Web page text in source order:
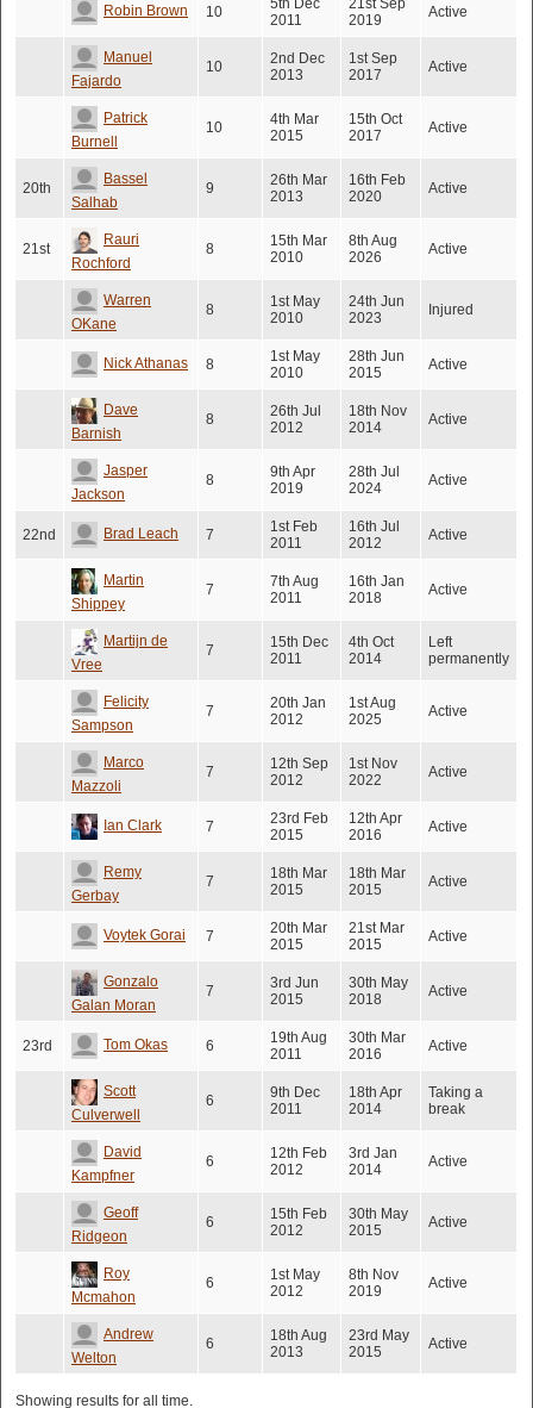
Robin Brown 10
5th Dec
2011
21st Sep
2019
Active
Manuel
Fajardo
10
2nd Dec
2013
1st Sep
2017
Active
Patrick
Burnell
10
4th Mar
2015
15th Oct
2017
Active
20th
Bassel
Salhab
9
26th Mar
2013
16th Feb
2020
Active
21st
Rauri
Rochford
8
15th Mar
2010
8th Aug
2026
Active
Warren
OKane
8
1st May
2010
24th Jun
2023
Injured
Nick Athanas 8
1st May
2010
28th Jun
2015
Active
Dave
Barnish
8
26th Jul
2012
18th Nov
2014
Active
Jasper
Jackson
8
9th Apr
2019
28th Jul
2024
Active
22nd Brad Leach 7
1st Feb
2011
16th Jul
2012
Active
Martin
Shippey
7
7th Aug
2011
16th Jan
2018
Active
Martijn de
Vree
7
15th Dec
2011
4th Oct
2014
Left
permanently
Felicity
Sampson
7
20th Jan
2012
1st Aug
2025
Active
Marco
Mazzoli
7
12th Sep
2012
1st Nov
2022
Active
Ian Clark 7
23rd Feb
2015
12th Apr
2016
Active
Remy
Gerbay
7
18th Mar
2015
18th Mar
2015
Active
Voytek Gorai 7
20th Mar
2015
21st Mar
2015
Active
Gonzalo
Galan Moran
7
3rd Jun
2015
30th May
2018
Active
23rd Tom Okas 6
19th Aug
2011
30th Mar
2016
Active
Scott
Culverwell
6
9th Dec
2011
18th Apr
2014
Taking a
break
David
Kampfner
6
12th Feb
2012
3rd Jan
2014
Active
Geoff
Ridgeon
6
15th Feb
2012
30th May
2015
Active
Roy
Mcmahon
6
1st May
2012
8th Nov
2019
Active
Andrew
Welton
6
18th Aug
2013
23rd May
2015
Active
Showing results for all time.